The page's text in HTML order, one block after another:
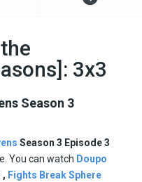
3x3
Season 3
Season 3 Episode3
You can watch Doupo
, Fights Break Sphere